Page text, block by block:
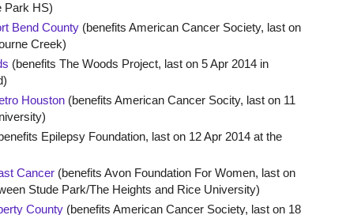
Park HS)
Bend County(benefits American Cancer Society, last on
Creek)
(benefits The Woods Project, last on 5 Apr 2014 in
Houston(benefits American Cancer Socity, last on 11
Epilepsy Foundation, last on 12 Apr 2014 at the
Cancer(benefits Avon Foundation For Women, last on
Stude Park/The Heights and Rice University)
County(benefits American Cancer Society, last on 18